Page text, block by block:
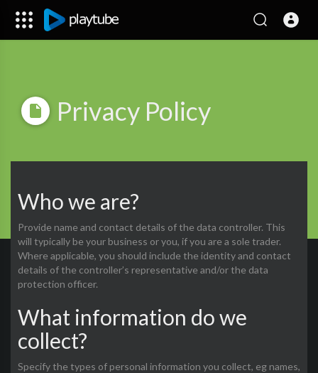
Privacy Policy
Who we are?
Provide name and contact details of the data controller. This
will typically be your business or you, if you are a sole trader.
Where applicable, you should include the identity and contact
details of the controller’s representative and/or the data
protection officer.
What information do we
collect?
Specify the types of personal information you collect, eg names,